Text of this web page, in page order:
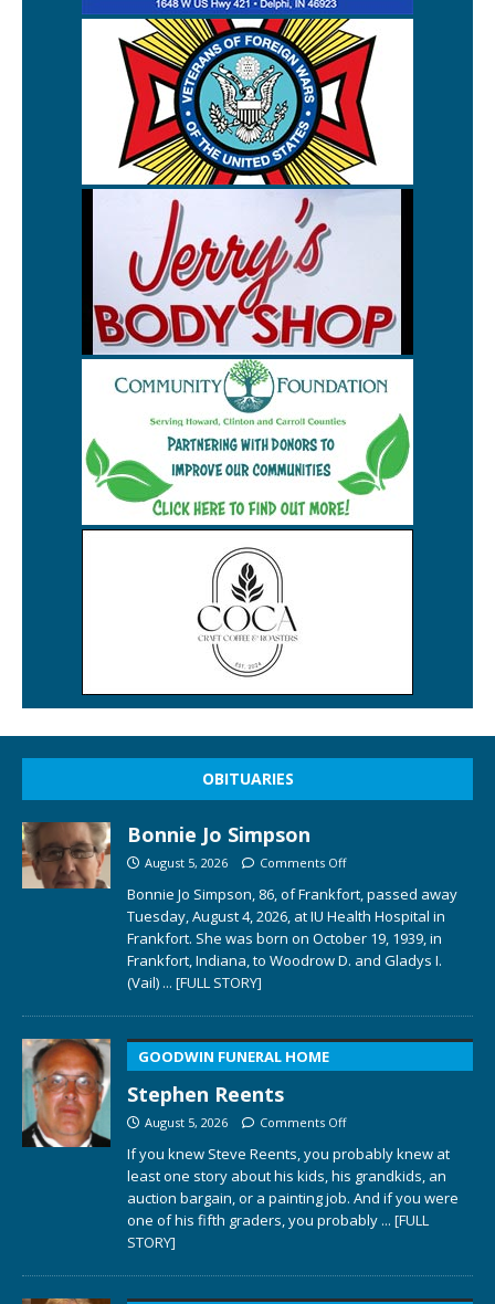
OBITUARIES
Bonnie Jo Simpson
August 5, 2026 Comments Off
Bonnie Jo Simpson, 86, of Frankfort, passed away
Tuesday, August 4, 2026, at IU Health Hospital in
Frankfort. She was born on October 19, 1939, in
Frankfort, Indiana, to Woodrow D. and Gladys I.
(Vail) ... [FULL STORY]
GOODWIN FUNERAL HOME
Stephen Reents
August 5, 2026 Comments Off
If you knew Steve Reents, you probably knew at
least one story about his kids, his grandkids, an
auction bargain, or a painting job. And if you were
one of his fifth graders, you probably ... [FULL
STORY]